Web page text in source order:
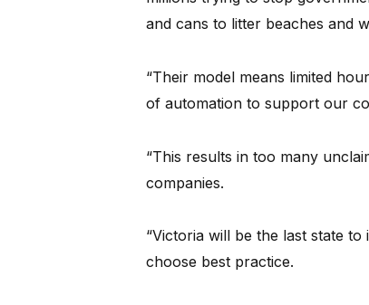
and cans to litter beaches and
“Their model means limited
of automation to support our
“This results in too many
companies.
“Victoria will be the last state
choose best practice.